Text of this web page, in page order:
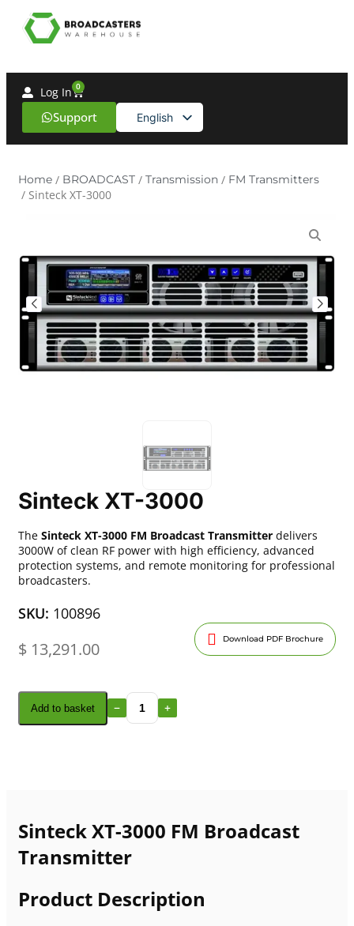
Support English
Spanish
Log In 0
Home / BROADCAST / Transmission / FM Transmitters
/ Sinteck XT-3000
Sinteck XT-3000
The Sinteck XT-3000 FM Broadcast Transmitter delivers
3000W of clean RF power with high efficiency, advanced
protection systems, and remote monitoring for professional
broadcasters.
SKU: 100896
$ 13,291.00 Download PDF Brochure
Add to basket
Sinteck XT-3000 FM Broadcast
Transmitter
Product Description